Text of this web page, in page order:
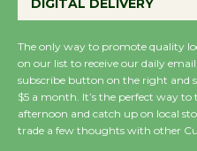
The only way to promote quality
on our list to receive our daily
subscribe button on the right and
$5 a month. It’s the perfect way
afternoon and catch up on local
trade a few thoughts with other